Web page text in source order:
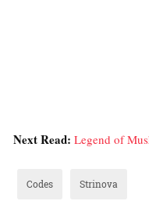
Next Read: Legend of
Codes Strinova